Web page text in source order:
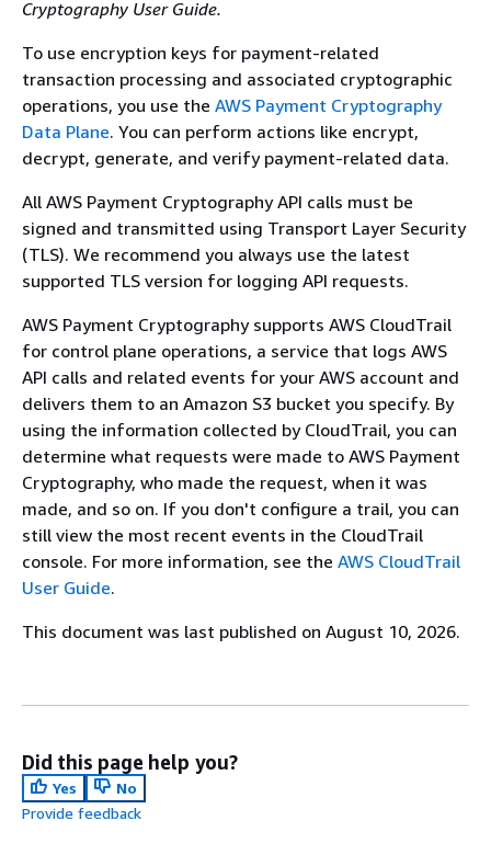
Cryptography User Guide.
To use encryption keys for payment-related
transaction processing and associated cryptographic
operations, you use the AWS Payment Cryptography
Data Plane. You can perform actions like encrypt,
decrypt, generate, and verify payment-related data.
All AWS Payment Cryptography API calls must be
signed and transmitted using Transport Layer Security
(TLS). We recommend you always use the latest
supported TLS version for logging API requests.
AWS Payment Cryptography supports AWS CloudTrail
for control plane operations, a service that logs AWS
API calls and related events for your AWS account and
delivers them to an Amazon S3 bucket you specify. By
using the information collected by CloudTrail, you can
determine what requests were made to AWS Payment
Cryptography, who made the request, when it was
made, and so on. If you don't conﬁgure a trail, you can
still view the most recent events in the CloudTrail
console. For more information, see the AWS CloudTrail
User Guide.
This document was last published on August 10, 2026.
Did this page help you?
Yes
No
Provide feedback